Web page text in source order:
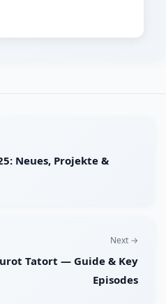
Neues, Projekte &
Next →
Tatort — Guide & Key
Episodes